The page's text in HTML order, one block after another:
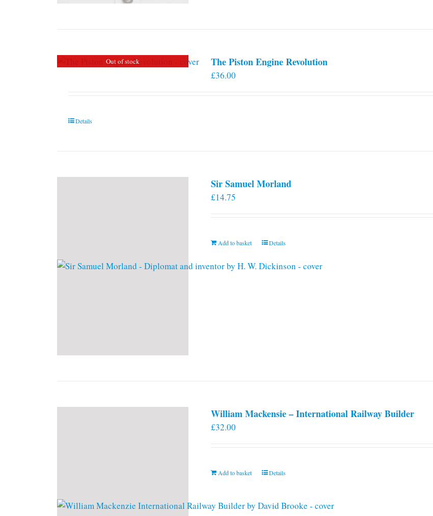
Out of stock The Piston Engine Revolution
£36.00
Details
Sir Samuel Morland
£14.75
Add to basket Details
William Mackensie – International Railway Builder
£32.00
Add to basket Details